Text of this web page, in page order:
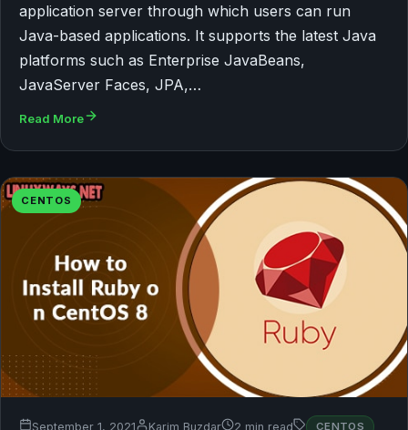
application server through which users can run
Java-based applications. It supports the latest Java
platforms such as Enterprise JavaBeans,
JavaServer Faces, JPA,…
Read More
CENTOS
September 1, 2021 Karim Buzdar 2 min read CENTOS